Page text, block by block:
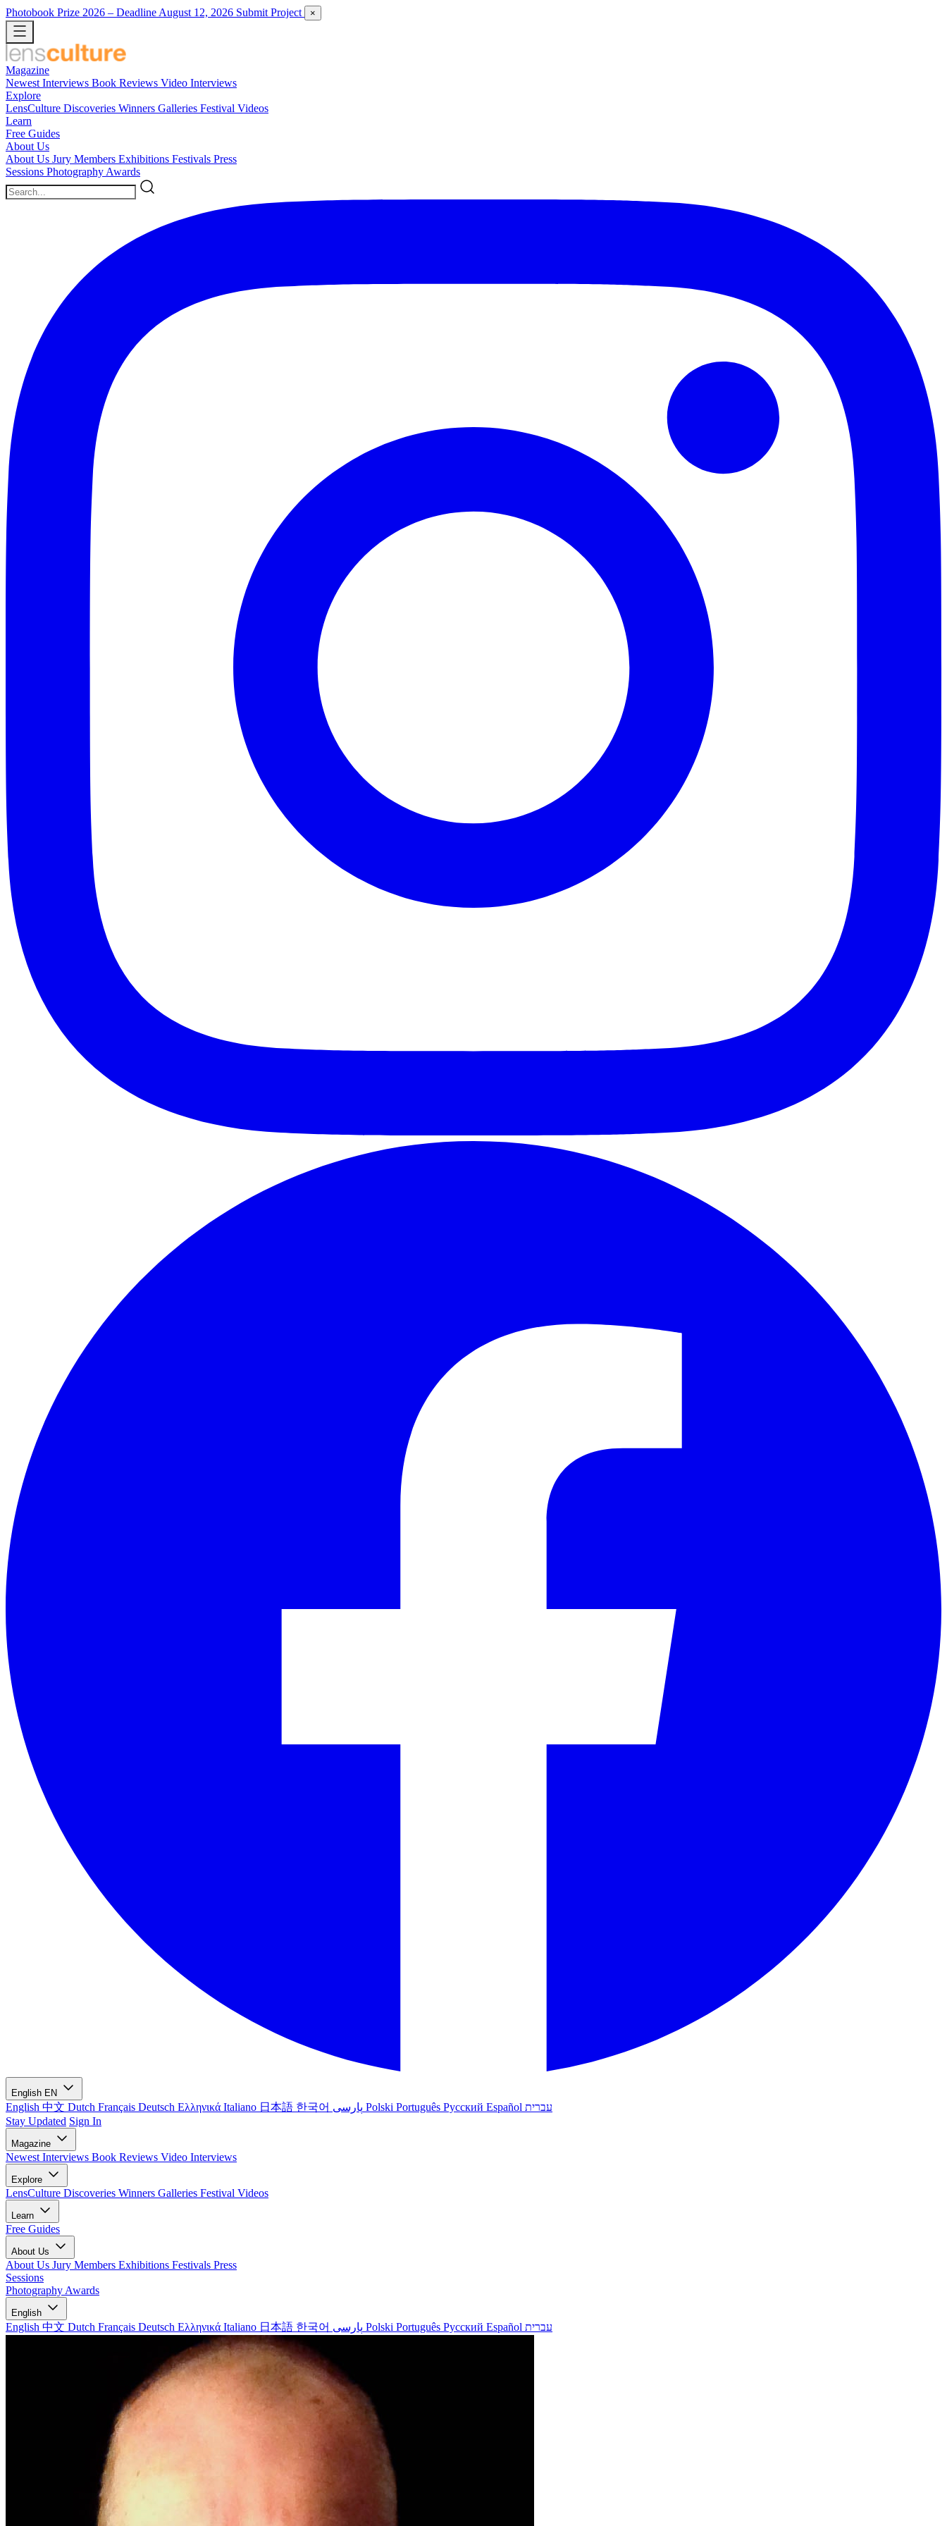
Photobook Prize 2026 – Deadline August 12, 2026 Submit Project ×
Magazine
Newest Interviews Book Reviews Video Interviews
Explore
LensCulture Discoveries Winners Galleries Festival Videos
Learn
Free Guides
About Us
About Us Jury Members Exhibitions Festivals Press
Sessions Photography Awards
English EN
English 中文 Dutch Français Deutsch Ελληνικά Italiano 日本語 한국어 Polski Português Русский Español עברית
Stay Updated Sign In
Magazine
Newest Interviews Book Reviews Video Interviews
Explore
LensCulture Discoveries Winners Galleries Festival Videos
Learn
Free Guides
About Us
About Us Jury Members Exhibitions Festivals Press
Sessions
Photography Awards
English
English 中文 Dutch Français Deutsch Ελληνικά Italiano 日本語 한국어 Polski Português Русский Español עברית